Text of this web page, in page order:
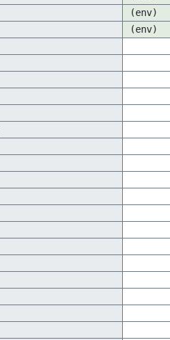
(env)
(env)